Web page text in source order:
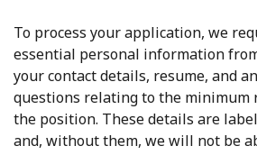
To process your application, we
essential personal information
your contact details, resume, and
questions relating to the minimum
the position. These details are
and, without them, we will not be